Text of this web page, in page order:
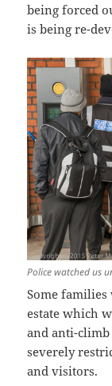
being forced
is being re-
Police watched us
Some
estate which
and anti-
severely
and visitors.